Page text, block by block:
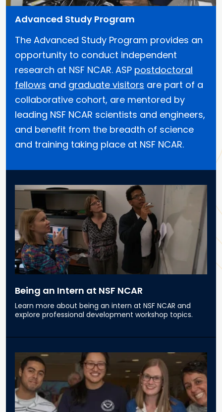
Advanced Study Program
The Advanced Study Program provides an
opportunity to conduct independent
research at NSF NCAR. ASP postdoctoral
fellows and graduate visitors are part of a
collaborative cohort, are mentored by
leading NSF NCAR scientists and engineers,
and benefit from the breadth of science
and training taking place at NSF NCAR.
Being an Intern at NSF NCAR
Learn more about being an intern at NSF NCAR and
explore professional development workshop topics.